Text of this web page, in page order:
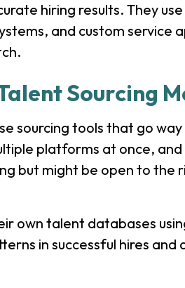
hiring results. They
and custom service
Sourcing
sourcing tools that go
platforms at once,
but might be open to the
own talent databases
in successful hires